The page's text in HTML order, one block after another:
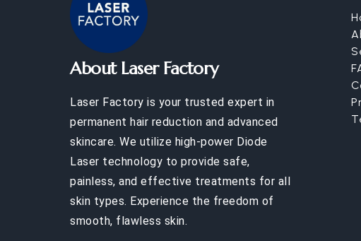
About Laser Factory
Laser Factory is your trusted expert in
permanent hair reduction and advanced
skincare. We utilize high-power Diode
Laser technology to provide safe,
painless, and effective treatments for all
skin types. Experience the freedom of
smooth, flawless skin.